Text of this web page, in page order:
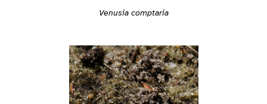
Venusia comptaria